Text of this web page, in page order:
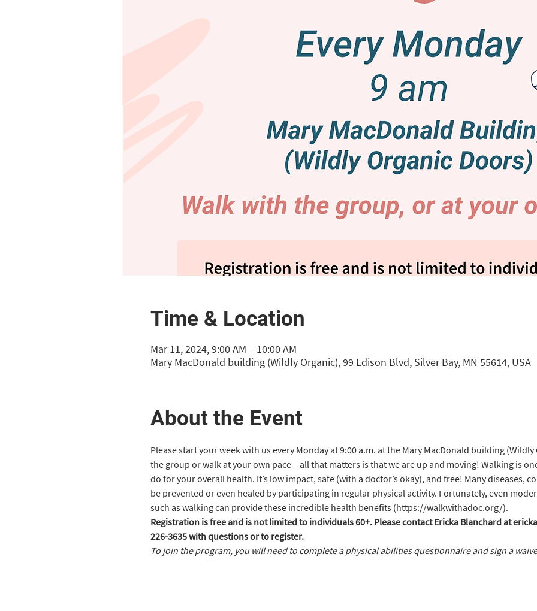
Time & Location
Mar 11, 2024, 9:00 AM – 10:00 AM
Mary MacDonald building (Wildly Organic), 99 Edison Blvd, Silver Bay, MN 55614, USA
About the Event
Please start your week with us every Monday at 9:00 a.m. at the Mary MacDonald building
the group or walk at your own pace – all that matters is that we are up and moving! Walking is
do for your overall health. It’s low impact, safe (with a doctor’s okay), and free! Many diseases,
be prevented or even healed by participating in regular physical activity. Fortunately, even
such as walking can provide these incredible health benefits (https://walkwithadoc.org/).
Registration is free and is not limited to individuals 60+. Please contact Ericka Blanchard at
226-3635 with questions or to register.
To join the program, you will need to complete a physical abilities questionnaire and sign a